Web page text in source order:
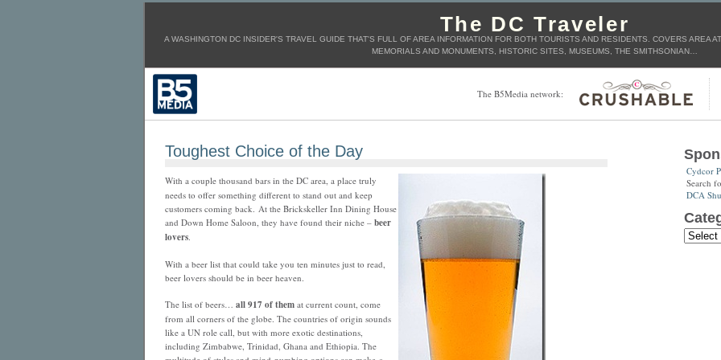
The DC Traveler
A WASHINGTON DC INSIDER'S TRAVEL GUIDE THAT'S FULL OF AREA INFORMATION FOR BOTH TOURISTS AND RESIDENTS. COVERS AREA
MEMORIALS AND MONUMENTS, HISTORIC SITES, MUSEUMS, THE SMITHSONIAN…
The B5Media network:
Toughest Choice of the Day
With a couple thousand bars in the DC area, a place truly
needs to offer something different to stand out and keep
customers coming back. At the Brickskeller Inn Dining House
and Down Home Saloon, they have found their niche – beer
lovers.
With a beer list that could take you ten minutes just to read,
beer lovers should be in beer heaven.
The list of beers… all 917 of themat current count, come
from all corners of the globe. The countries of origin sounds
like a UN role call, but with more exotic destinations,
including Zimbabwe, Trinidad, Ghana and Ethiopia. The
Cydcor
Search
DCA